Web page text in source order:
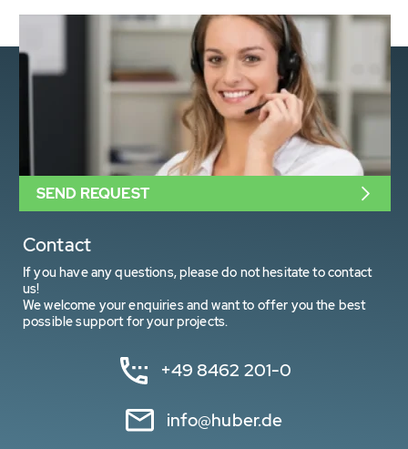
Contact
If you have any questions, please do not hesitate to contact
us!
We welcome your enquiries and want to offer you the best
possible support for your projects.
+49 8462 201-0
info@huber.de
SEND REQUEST